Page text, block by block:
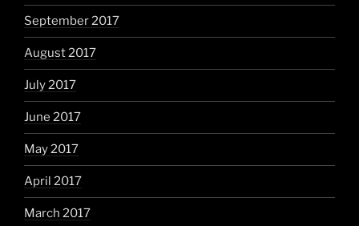
September 2017
August 2017
July 2017
June 2017
May 2017
April 2017
March 2017